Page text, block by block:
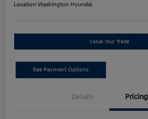
Location:Washington Hyundai
Value Your Trade
See Payment Options
Details Pricing